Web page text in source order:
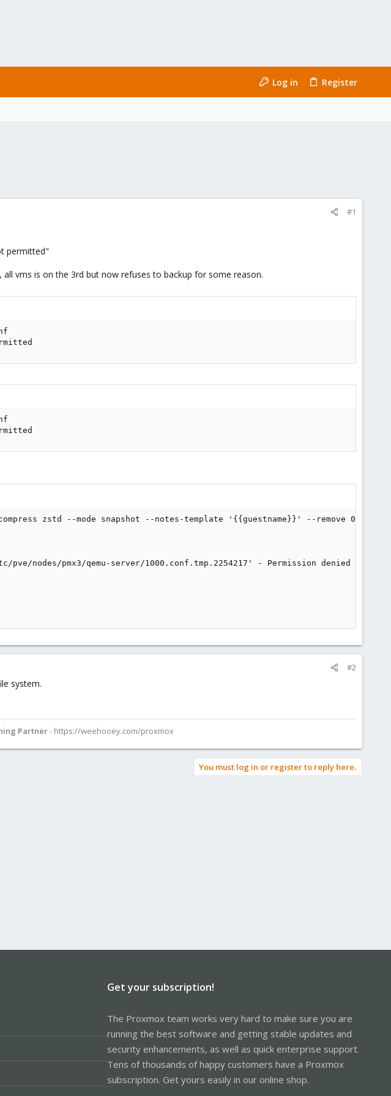
Log in Register
#1
permitted"
vms is on the 3rd but now refuses to backup for some reason.
zstd --mode snapshot --notes-template '{{guestname}}' --remove 0 --
nodes/pmx3/qemu-server/1000.conf.tmp.2254217' - Permission denied
#2
system.
Partner- https://weehooey.com/proxmox
You must log in or register to reply here.
Get your subscription!
The Proxmox team works very hard to make sure you are
running the best software and getting stable updates and
security enhancements, as well as quick enterprise support.
Tens of thousands of happy customers have a Proxmox
subscription. Get yours easily in our online shop.